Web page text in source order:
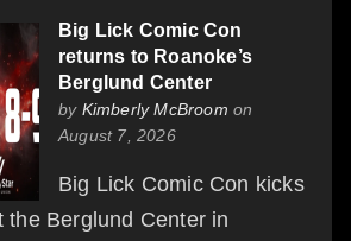
Big Lick Comic Con
returns to Roanoke’s
Berglund Center
by Kimberly McBroom on
August 7, 2026
Big Lick Comic Con kicks
the Berglund Center in